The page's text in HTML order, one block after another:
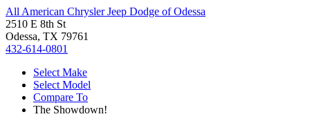
All American Chrysler Jeep Dodge of Odessa
2510 E 8th St
Odessa, TX 79761
432-614-0801
Select Make
Select Model
Compare To
The Showdown!